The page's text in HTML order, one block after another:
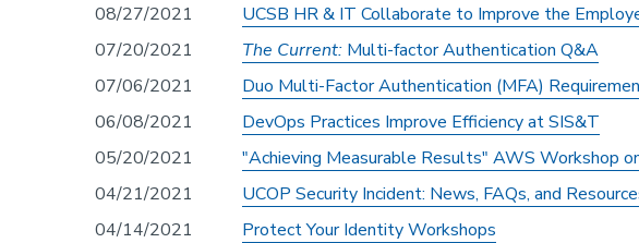
08/27/2021
UCSB HR & IT Collaborate to Improve the
07/20/2021
The Current: Multi-factor Authentication Q&A
07/06/2021
Duo Multi-Factor Authentication (MFA)
06/08/2021
DevOps Practices Improve Efficiency at SIS&T
05/20/2021
"Achieving Measurable Results" AWS Workshop
04/21/2021
UCOP Security Incident: News, FAQs, and
04/14/2021
Protect Your Identity Workshops